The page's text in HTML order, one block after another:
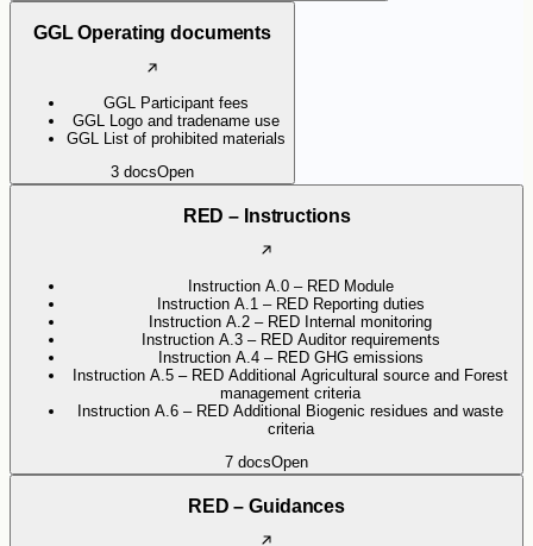
GGL Operating documents
GGL Participant fees
GGL Logo and tradename use
GGL List of prohibited materials
3 docsOpen
RED – Instructions
Instruction A.0 – RED Module
Instruction A.1 – RED Reporting duties
Instruction A.2 – RED Internal monitoring
Instruction A.3 – RED Auditor requirements
Instruction A.4 – RED GHG emissions
Instruction A.5 – RED Additional Agricultural source and Forest
management criteria
Instruction A.6 – RED Additional Biogenic residues and waste
criteria
7 docsOpen
RED – Guidances